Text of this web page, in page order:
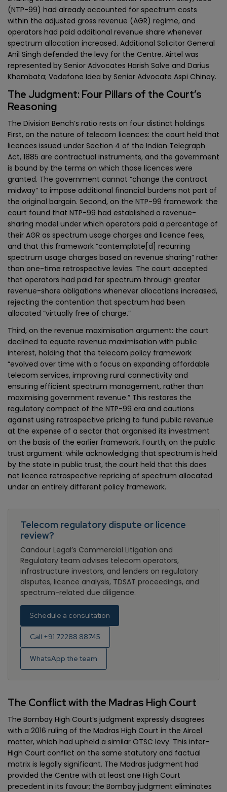
(NTP-99) had already accounted for spectrum costs
within the adjusted gross revenue (AGR) regime, and
operators had paid additional revenue share whenever
spectrum allocation increased. Additional Solicitor General
Anil Singh defended the levy for the Centre. Airtel was
represented by Senior Advocates Harish Salve and Darius
Khambata; Vodafone Idea by Senior Advocate Aspi Chinoy.
The Judgment: Four Pillars of the Court’s
Reasoning
The Division Bench’s ratio rests on four distinct holdings.
First, on the nature of telecom licences: the court held that
licences issued under Section 4 of the Indian Telegraph
Act, 1885 are contractual instruments, and the government
is bound by the terms on which those licences were
granted. The government cannot “change the contract
midway” to impose additional financial burdens not part of
the original bargain. Second, on the NTP-99 framework: the
court found that NTP-99 had established a revenue-
sharing model under which operators paid a percentage of
their AGR as spectrum usage charges and licence fees,
and that this framework “contemplate[d] recurring
spectrum usage charges based on revenue sharing” rather
than one-time retrospective levies. The court accepted
that operators had paid for spectrum through greater
revenue-share obligations whenever allocations increased,
rejecting the contention that spectrum had been
allocated “virtually free of charge.”
Third, on the revenue maximisation argument: the court
declined to equate revenue maximisation with public
interest, holding that the telecom policy framework
“evolved over time with a focus on expanding affordable
telecom services, improving rural connectivity and
ensuring efficient spectrum management, rather than
maximising government revenue.” This restores the
regulatory compact of the NTP-99 era and cautions
against using retrospective pricing to fund public revenue
at the expense of a sector that organised its investment
on the basis of the earlier framework. Fourth, on the public
trust argument: while acknowledging that spectrum is held
by the state in public trust, the court held that this does
not licence retrospective repricing of spectrum allocated
under an entirely different policy framework.
Telecom regulatory dispute or licence
review?
Candour Legal’s Commercial Litigation and
Regulatory team advises telecom operators,
infrastructure investors, and lenders on regulatory
disputes, licence analysis, TDSAT proceedings, and
spectrum-related due diligence.
Schedule a consultation
Call +91 72288 88745
WhatsApp the team
The Conflict with the Madras High Court
The Bombay High Court’s judgment expressly disagrees
with a 2016 ruling of the Madras High Court in the Aircel
matter, which had upheld a similar OTSC levy. This inter-
High Court conflict on the same statutory and factual
matrix is legally significant. The Madras judgment had
provided the Centre with at least one High Court
precedent in its favour; the Bombay judgment eliminates